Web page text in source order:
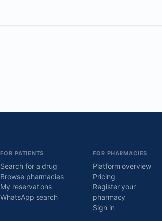
FOR PATIENTS
Search for a drug
Browse pharmacies
My reservations
WhatsApp search
FOR PHARMACIES
Platform overview
Pricing
Register your
pharmacy
Sign in